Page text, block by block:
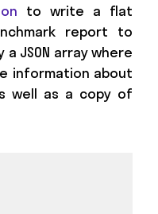
to write a flat
report to
JSON array where
information about
well as a copy of